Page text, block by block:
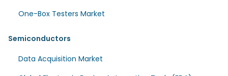
One-Box Testers Market
Semiconductors
Data Acquisition Market